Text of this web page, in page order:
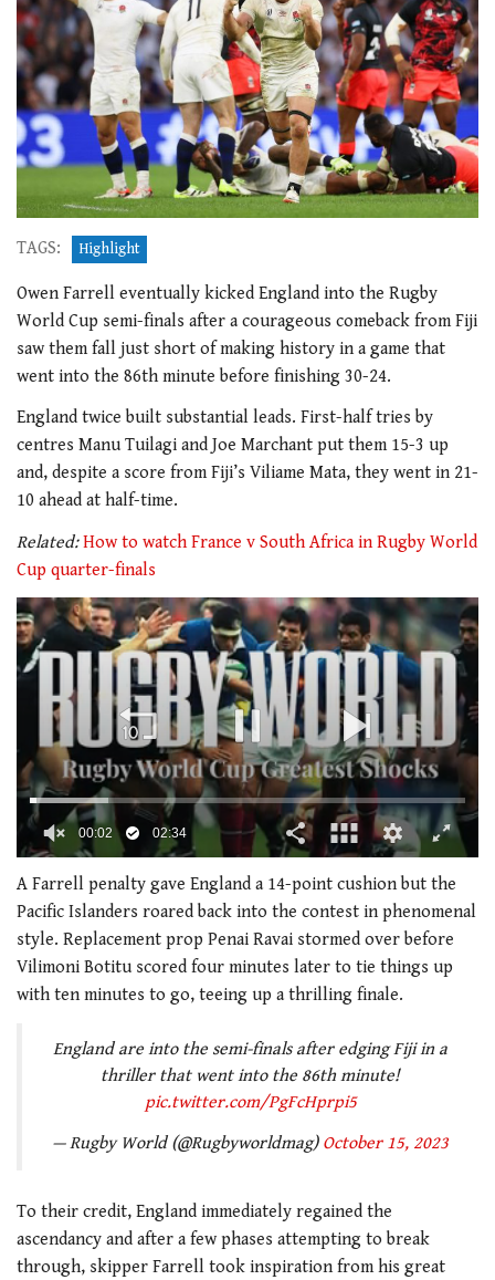
TAGS: Highlight
Owen Farrell eventually kicked England into the Rugby
World Cup semi-finals after a courageous comeback from Fiji
saw them fall just short of making history in a game that
went into the 86th minute before finishing 30-24.
England twice built substantial leads. First-half tries by
centres Manu Tuilagi and Joe Marchant put them 15-3 up
and, despite a score from Fiji’s Viliame Mata, they went in 21-
10 ahead at half-time.
Related:How to watch France v South Africa in Rugby World
Cup quarter-finals
seconds
2
minutes,
34
seconds
00:03 02:34
A Farrell penalty gave England a 14-point cushion but the
Pacific Islanders roared back into the contest in phenomenal
style. Replacement prop Penai Ravai stormed over before
Vilimoni Botitu scored four minutes later to tie things up
with ten minutes to go, teeing up a thrilling finale.
England are into the semi-finals after edging Fiji in a
thriller that went into the 86th minute!
pic.twitter.com/PgFcHprpi5
— Rugby World (@Rugbyworldmag) October 15, 2023
To their credit, England immediately regained the
ascendancy and after a few phases attempting to break
through, skipper Farrell took inspiration from his great